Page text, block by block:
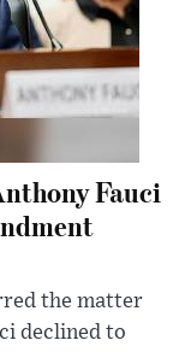
Fauci
the matter
declined to